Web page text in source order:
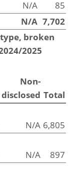
N/A
85
N/A 7,702
broken
2025
Non-
disclosed Total
N/A 6,805
N/A
897